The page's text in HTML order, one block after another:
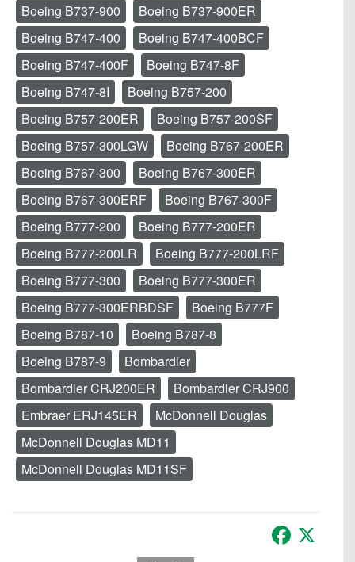
Boeing B737-900
Boeing B737-900ER
Boeing B747-400
Boeing B747-400BCF
Boeing B747-400F
Boeing B747-8F
Boeing B747-8I
Boeing B757-200
Boeing B757-200ER
Boeing B757-200SF
Boeing B757-300LGW
Boeing B767-200ER
Boeing B767-300
Boeing B767-300ER
Boeing B767-300ERF
Boeing B767-300F
Boeing B777-200
Boeing B777-200ER
Boeing B777-200LR
Boeing B777-200LRF
Boeing B777-300
Boeing B777-300ER
Boeing B777-300ERBDSF
Boeing B777F
Boeing B787-10
Boeing B787-8
Boeing B787-9
Bombardier
Bombardier CRJ200ER
Bombardier CRJ900
Embraer ERJ145ER
McDonnell Douglas
McDonnell Douglas MD11
McDonnell Douglas MD11SF
Facebook